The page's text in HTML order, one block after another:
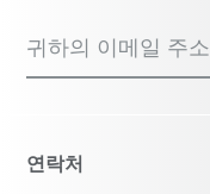
귀하의 이메일 주소
연락처